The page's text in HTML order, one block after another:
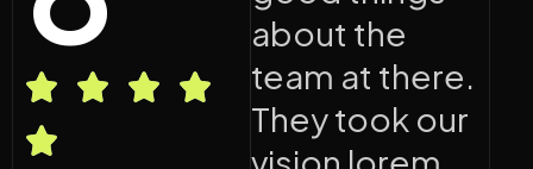
the
at there.
took our
about the
team at there.
They took our